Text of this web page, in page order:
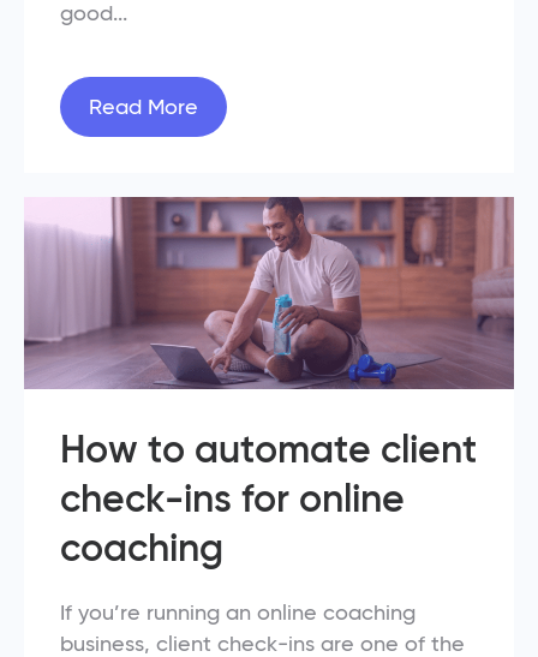
good...
Read More
How to automate client
check-ins for online
coaching
If you’re running an online coaching
business, client check-ins are one of the